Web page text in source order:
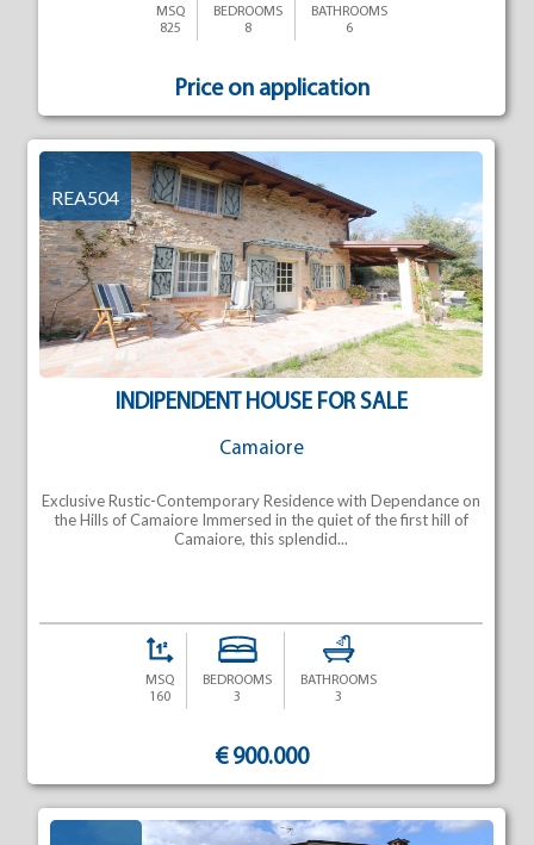
MSQ
825
BEDROOMS
8
BATHROOMS
6
Price on application
INDIPENDENT HOUSE FOR SALE
Camaiore
REA504
Exclusive Rustic-Contemporary Residence with Dependance on
the Hills of Camaiore Immersed in the quiet of the first hill of
Camaiore, this splendid...
MSQ
160
BEDROOMS
3
BATHROOMS
3
€ 900.000